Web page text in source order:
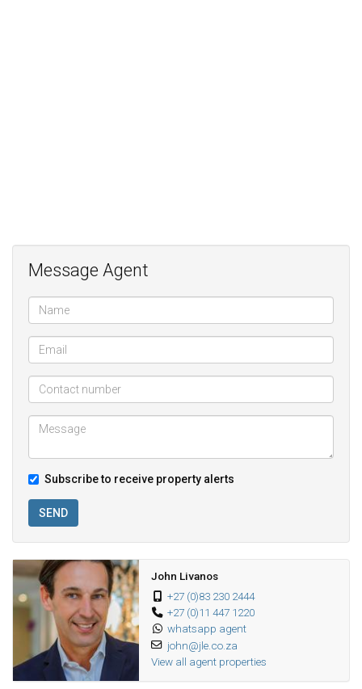
Message Agent
Subscribe to receive property alerts
SEND
John Livanos
+27 (0)83 230 2444
+27 (0)11 447 1220
whatsapp agent
john@jle.co.za
View all agent properties